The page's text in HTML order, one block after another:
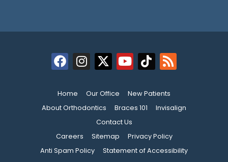
Home Our Office
New Patients
About Orthodontics
Braces 101
Invisalign
Contact Us
Careers
Sitemap
Privacy Policy
Anti Spam Policy
Statement of Accessibility